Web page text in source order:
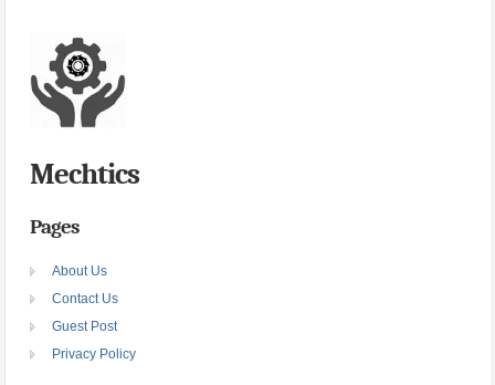
Mechtics
Pages
About Us
Contact Us
Guest Post
Privacy Policy